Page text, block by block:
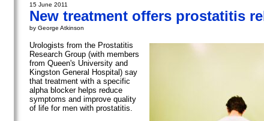
15 June 2011
New treatment offers prostatitis
by George Atkinson
Urologists from the Prostatitis
Research Group (with members
from Queen's University and
Kingston General Hospital) say
that treatment with a specific
alpha blocker helps reduce
symptoms and improve quality
of life for men with prostatitis.